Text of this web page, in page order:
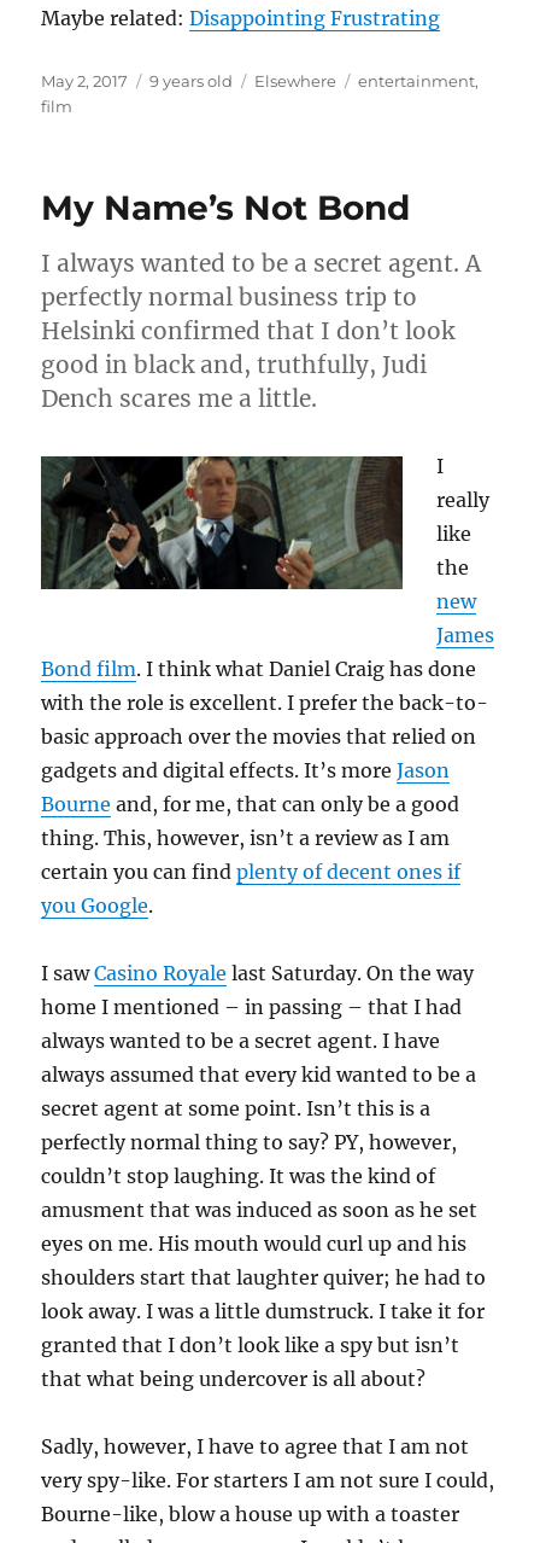
Maybe related:Disappointing Frustrating
Posted
on
May 2, 2017 9 years old Categories
Elsewhere Tags
entertainment,
film
My Name’s Not Bond
I always wanted to be a secret agent. A
perfectly normal business trip to
Helsinki confirmed that I don’t look
good in black and, truthfully, Judi
Dench scares me a little.
I
really
like
the
new
James
Bond film. I think what Daniel Craig has done
with the role is excellent. I prefer the back-to-
basic approach over the movies that relied on
gadgets and digital effects. It’s moreJason
Bourne and, for me, that can only be a good
thing. This, however, isn’t a review as I am
certain you can findplenty of decent ones if
you Google.
I sawCasino Royale last Saturday. On the way
home I mentioned – in passing – that I had
always wanted to be a secret agent. I have
always assumed that every kid wanted to be a
secret agent at some point. Isn’t this is a
perfectly normal thing to say? PY, however,
couldn’t stop laughing. It was the kind of
amusment that was induced as soon as he set
eyes on me. His mouth would curl up and his
shoulders start that laughter quiver; he had to
look away. I was a little dumstruck. I take it for
granted that I don’t look like a spy but isn’t
that what being undercover is all about?
Sadly, however, I have to agree that I am not
very spy-like. For starters I am not sure I could,
Bourne-like, blow a house up with a toaster